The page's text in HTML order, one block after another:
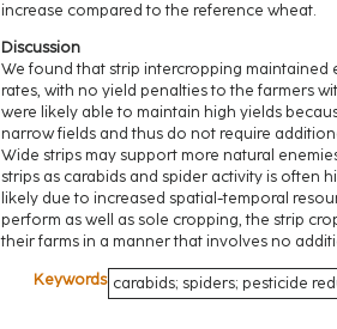
increase compared to the reference wheat.
Discussion
We found that strip intercropping
rates, with no yield penalties to the farmers
were likely able to maintain high yields
narrow fields and thus do not require
Wide strips may support more natural
strips as carabids and spider activity is often
likely due to increased spatial-temporal
perform as well as sole cropping, the strip
their farms in a manner that involves no
Keywords carabids; spiders; pesticide